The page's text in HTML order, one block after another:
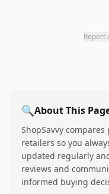
Report
🔍About This
ShopSavvy
retailers so you
updated regularly
reviews and
informed buying